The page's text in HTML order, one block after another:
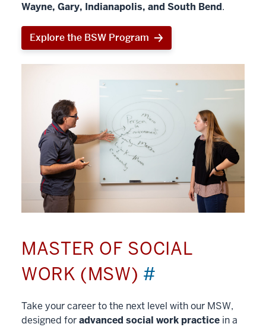
Wayne, Gary, Indianapolis, and South Bend.
Explore the BSW Program
MASTER OF SOCIAL
WORK (MSW) #
Take your career to the next level with our MSW,
designed foradvanced social work practice in a